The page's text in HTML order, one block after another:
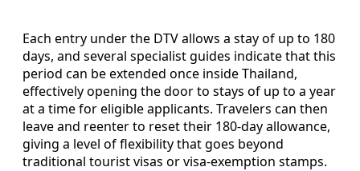
Each entry under the DTV allows a stay of up to 180
days, and several specialist guides indicate that this
period can be extended once inside Thailand,
effectively opening the door to stays of up to a year
at a time for eligible applicants. Travelers can then
leave and reenter to reset their 180-day allowance,
giving a level of flexibility that goes beyond
traditional tourist visas or visa-exemption stamps.